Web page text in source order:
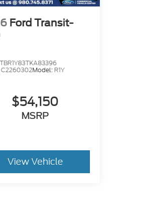
Ford Transit-
C2260302Model: R1Y
$54,150
MSRP
View Vehicle